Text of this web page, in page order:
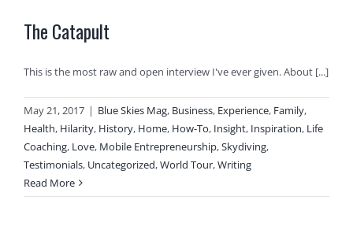
The Catapult
This is the most raw and open interview I've ever given. About [...]
May 21, 2017 | Blue Skies Mag, Business, Experience, Family,
Health, Hilarity, History, Home, How-To, Insight, Inspiration, Life
Coaching, Love, Mobile Entrepreneurship,Skydiving,
Testimonials, Uncategorized,World Tour,Writing
Read More